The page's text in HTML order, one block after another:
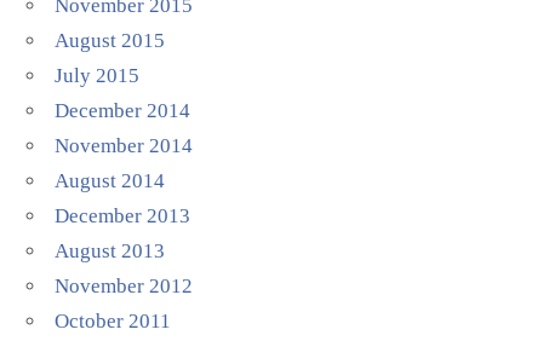
November 2015
August 2015
July 2015
December 2014
November 2014
August 2014
December 2013
August 2013
November 2012
October 2011